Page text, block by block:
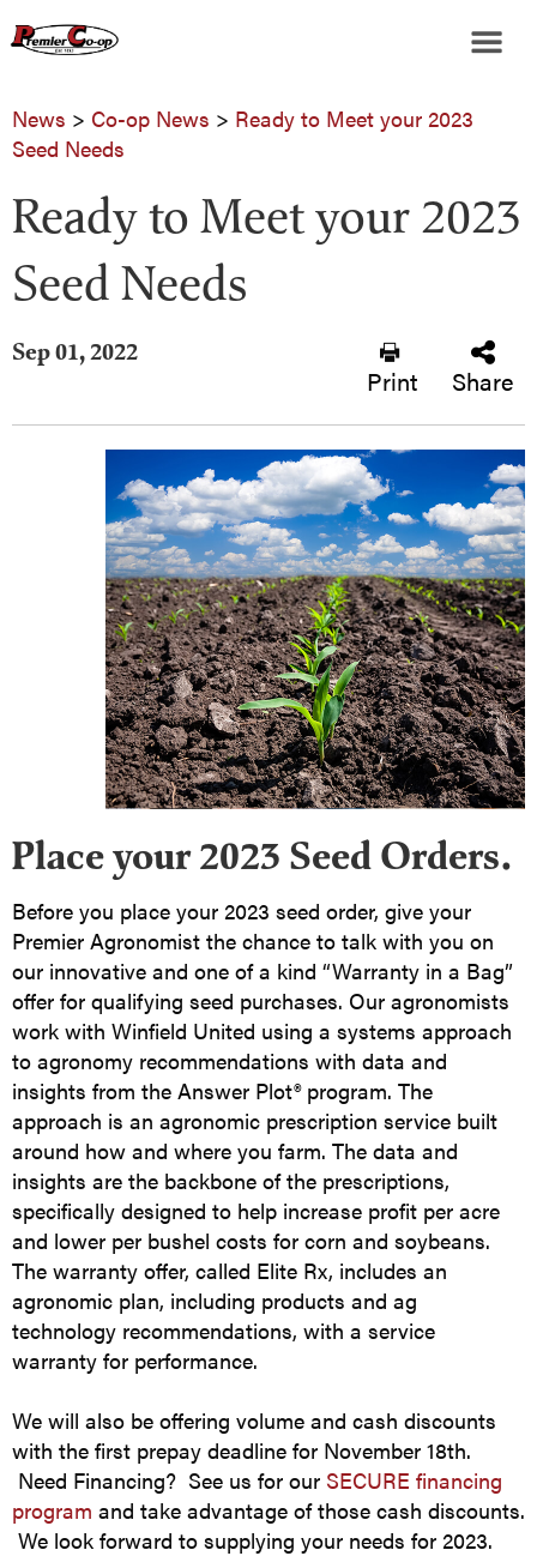
News > Co-op News > Ready to Meet your 2023
Seed Needs
Ready to Meet your 2023
Seed Needs
Sep 01, 2022
Print Share
Place your 2023 Seed Orders.
Before you place your 2023 seed order, give your
Premier Agronomist the chance to talk with you on
our innovative and one of a kind “Warranty in a Bag”
offer for qualifying seed purchases. Our agronomists
work with Winfield United using a systems approach
to agronomy recommendations with data and
insights from the Answer Plot® program. The
approach is an agronomic prescription service built
around how and where you farm. The data and
insights are the backbone of the prescriptions,
specifically designed to help increase profit per acre
and lower per bushel costs for corn and soybeans.
The warranty offer, called Elite Rx, includes an
agronomic plan, including products and ag
technology recommendations, with a service
warranty for performance.
We will also be offering volume and cash discounts
with the first prepay deadline for November 18th.
Need Financing? See us for our SECURE financing
program and take advantage of those cash discounts.
We look forward to supplying your needs for 2023.